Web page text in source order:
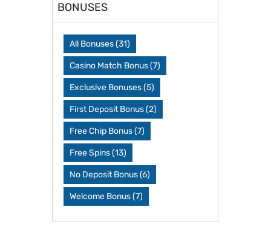
BONUSES
All Bonuses(31)
Casino Match Bonus(7)
Exclusive Bonuses(5)
First Deposit Bonus(2)
Free Chip Bonus(7)
Free Spins(13)
No Deposit Bonus(6)
Welcome Bonus(7)